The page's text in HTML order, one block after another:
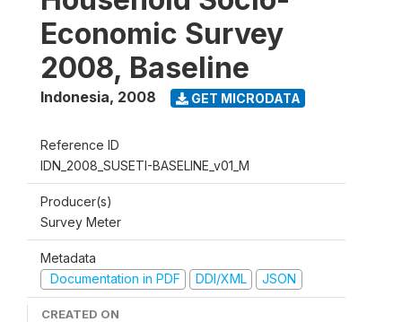
Economic Survey
2008, Baseline
Indonesia, 2008 GET MICRODATA
Reference ID
IDN_2008_SUSETI-BASELINE_v01_M
Producer(s)
Survey Meter
Metadata
Documentation in PDF
DDI/XML JSON
CREATED ON